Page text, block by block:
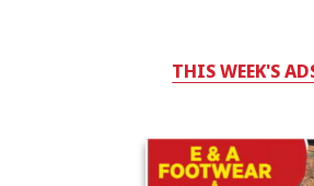
THIS WEEK'S